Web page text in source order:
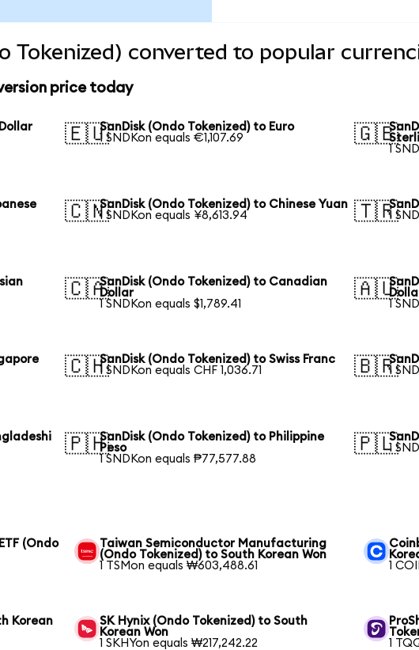
Tokenized) converted to popular
price today
🇪🇺SanDisk (Ondo Tokenized) to Euro
1 SNDKon equals €1,107.69
🇬🇧
1
🇨🇳SanDisk (Ondo Tokenized) to Chinese Yuan
1 SNDKon equals ¥8,613.94
🇹🇷
1
🇨🇦SanDisk (Ondo Tokenized) to Canadian
Dollar
1 SNDKon equals $1,789.41
🇦🇺
1
🇨🇭SanDisk (Ondo Tokenized) to Swiss Franc
1 SNDKon equals CHF 1,036.71
🇧🇷
1
🇵🇭SanDisk (Ondo Tokenized) to Philippine
Peso
1 SNDKon equals ₱77,577.88
🇵🇱
1
(Ondo
Taiwan Semiconductor Manufacturing
(Ondo Tokenized) to South Korean Won
1 TSMon equals ₩603,488.61
1
Korean
SK Hynix (Ondo Tokenized) to South
Korean Won
1 SKHYon equals ₩217,242.22
1